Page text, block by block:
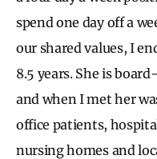
spend one day off a
our shared values, I
8.5 years. She is
and when I met her
office patients,
nursing homes and